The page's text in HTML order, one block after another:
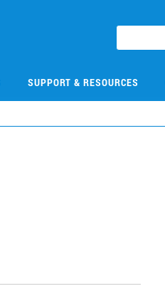
SUPPORT & RESOURCES